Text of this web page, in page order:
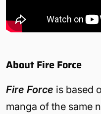
About Fire Force
Fire Force is based
manga of the same